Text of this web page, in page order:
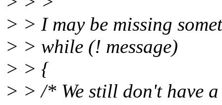
> > I may be missing
> > while (! message)
> > {
> > /* We still don't have